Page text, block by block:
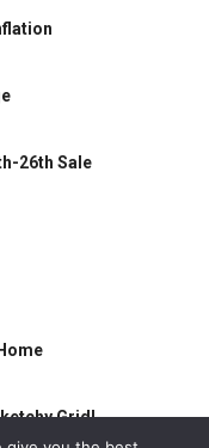
26th Sale
Grid!